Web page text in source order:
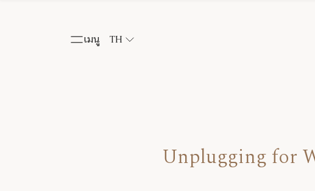
เมนู TH
Unplugging for